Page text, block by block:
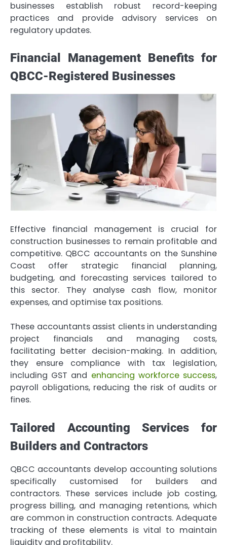
businesses establish robust record-keeping
practices and provide advisory services on
regulatory updates.
Financial Management Benefits for
QBCC-Registered Businesses
Effective financial management is crucial for
construction businesses to remain profitable and
competitive. QBCC accountants on the Sunshine
Coast offer strategic financial planning,
budgeting, and forecasting services tailored to
this sector. They analyse cash flow, monitor
expenses, and optimise tax positions.
These accountants assist clients in understanding
project financials and managing costs,
facilitating better decision-making. In addition,
they ensure compliance with tax legislation,
including GST and enhancing workforce success,
payroll obligations, reducing the risk of audits or
fines.
Tailored Accounting Services for
Builders and Contractors
QBCC accountants develop accounting solutions
specifically customised for builders and
contractors. These services include job costing,
progress billing, and managing retentions, which
are common in construction contracts. Adequate
tracking of these elements is vital to maintain
liquidity and profitability.